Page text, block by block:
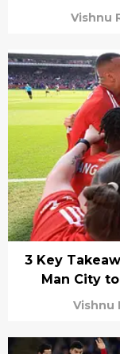
Vishnu
3 Key
Man City
Vishnu